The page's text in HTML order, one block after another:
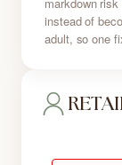
instead of
adult, so one